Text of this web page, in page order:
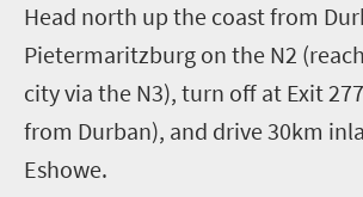
Head north up the coast from
Pietermaritzburg on the N2
city via the N3), turn off at Exit 277
from Durban), and drive 30km
Eshowe.